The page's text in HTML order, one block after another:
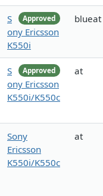
Approved
S
ony Ericsson
K550i
blueat
Approved
S
ony Ericsson
K550i/K550c
at
Sony
Ericsson
K550i/K550c
at